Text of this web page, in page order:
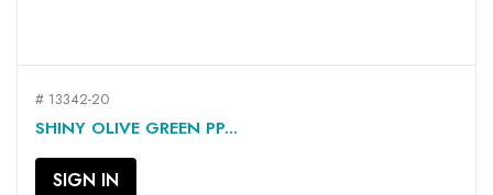
# 13342-20
SHINY OLIVE GREEN PP...
SIGN IN